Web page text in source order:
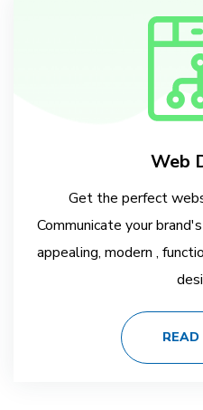
Web
Get the perfect
Communicate your
appealing, modern ,
READ